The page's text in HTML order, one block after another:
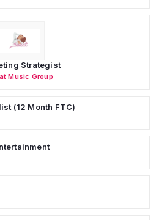
Strategist
Music Group
(12 Month FTC)